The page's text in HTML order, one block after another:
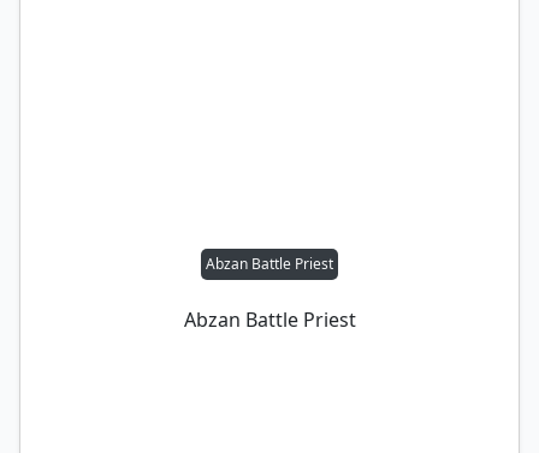
Abzan Battle Priest
Abzan Battle Priest